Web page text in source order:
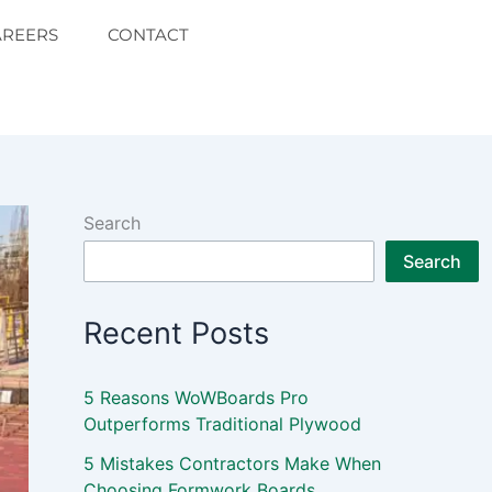
CONTACT
Search
Search
Recent Posts
5 Reasons WoWBoards Pro
Outperforms Traditional Plywood
5 Mistakes Contractors Make When